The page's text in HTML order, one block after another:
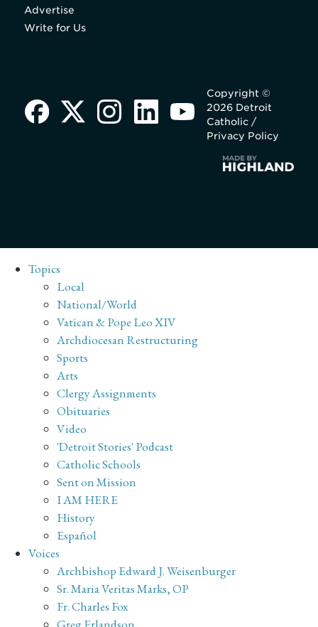
Advertise
Write for Us
Copyright ©
2026 Detroit
Catholic /
Privacy Policy
Topics
Local
National/World
Vatican & Pope Leo XIV
Archdiocesan Restructuring
Sports
Arts
Clergy Assignments
Obituaries
Video
'Detroit Stories' Podcast
Catholic Schools
Sent on Mission
I AM HERE
History
Español
Voices
Archbishop Edward J. Weisenburger
Sr. Maria Veritas Marks, OP
Fr. Charles Fox